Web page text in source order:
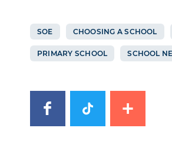
SOE CHOOSING A SCHOOL
PRIMARY SCHOOL SCHOOL